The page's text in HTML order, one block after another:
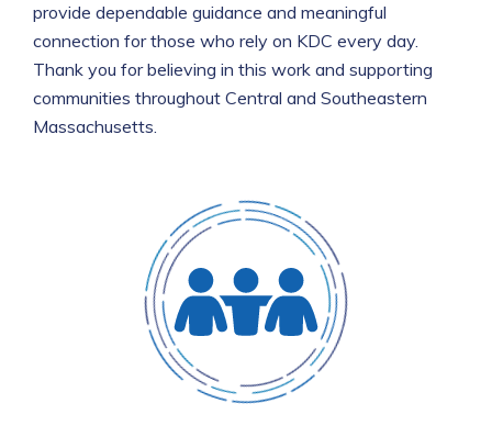
provide dependable guidance and meaningful
connection for those who rely on KDC every day.
Thank you for believing in this work and supporting
communities throughout Central and Southeastern
Massachusetts.